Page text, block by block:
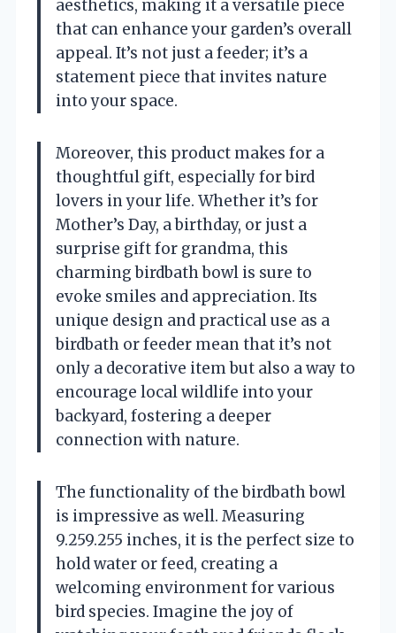
aesthetics, making it a versatile piece
that can enhance your garden’s overall
appeal. It’s not just a feeder; it’s a
statement piece that invites nature
into your space.
Moreover, this product makes for a
thoughtful gift, especially for bird
lovers in your life. Whether it’s for
Mother’s Day, a birthday, or just a
surprise gift for grandma, this
charming birdbath bowl is sure to
evoke smiles and appreciation. Its
unique design and practical use as a
birdbath or feeder mean that it’s not
only a decorative item but also a way to
encourage local wildlife into your
backyard, fostering a deeper
connection with nature.
The functionality of the birdbath bowl
is impressive as well. Measuring
9.259.255 inches, it is the perfect size to
hold water or feed, creating a
welcoming environment for various
bird species. Imagine the joy of